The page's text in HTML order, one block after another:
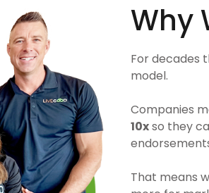
Why
For decades
model.
Companies
10xso they
That means